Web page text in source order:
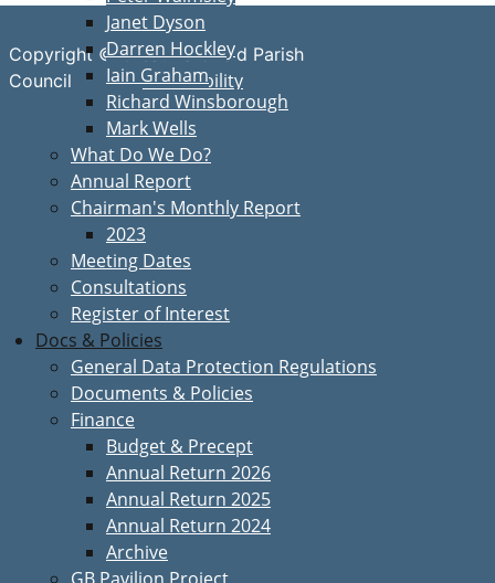
Janet Dyson
Darren Hockley
Iain Graham
Richard Winsborough
Mark Wells
What Do We Do?
Annual Report
Chairman's Monthly Report
2023
Meeting Dates
Consultations
Register of Interest
Docs & Policies
General Data Protection Regulations
Documents & Policies
Finance
Budget & Precept
Annual Return 2026
Annual Return 2025
Annual Return 2024
Archive
Copyright © Great Bardfield Parish
Council
Accessibility